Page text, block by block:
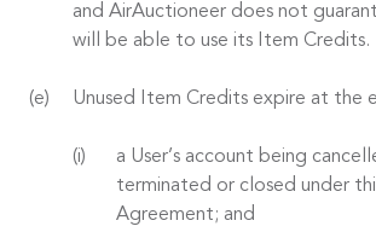
and AirAuctioneer does not
will be able to use its Item Credits.
Unused Item Credits expire at the
a User’s account being
terminated or closed under
Agreement; and